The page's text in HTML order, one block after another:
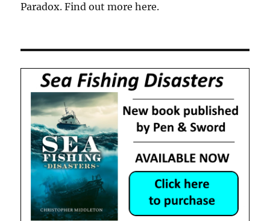
Paradox. Find out more here.